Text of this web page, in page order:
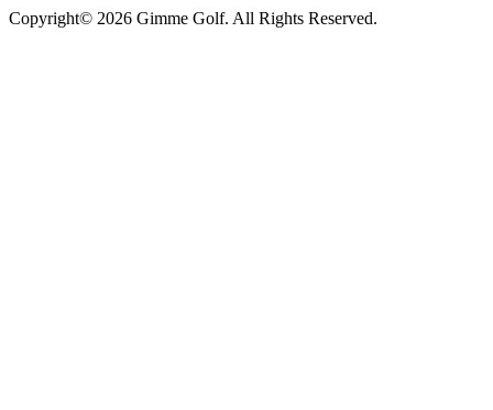
Copyright© 2026 Gimme Golf. All Rights Reserved.